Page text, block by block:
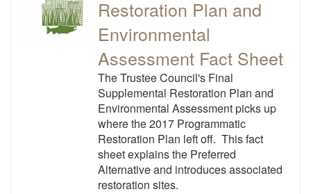
Restoration Plan and
Environmental
Assessment Fact Sheet
The Trustee Council's Final
Supplemental Restoration Plan and
Environmental Assessment picks up
where the 2017 Programmatic
Restoration Plan left off. This fact
sheet explains the Preferred
Alternative and introduces associated
restoration sites.